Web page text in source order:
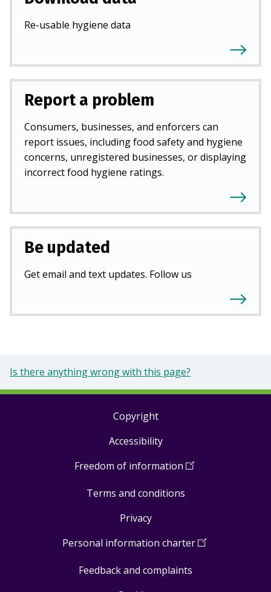
Re-usable hygiene data
Report a problem
Consumers, businesses, and enforcers can
report issues, including food safety and hygiene
concerns, unregistered businesses, or displaying
incorrect food hygiene ratings.
Be updated
Get email and text updates. Follow us
Is there anything wrong with this page?
Copyright
Accessibility
Freedom of information (Open
a
Terms and conditions
Privacy
Personal information charter(Open
Feedback and complaints